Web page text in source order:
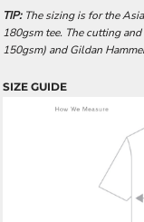
TIP:The sizing is for the
180gsm tee. The cutting
150gsm) and Gildan
SIZE GUIDE